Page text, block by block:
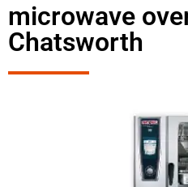
microwave
Chatsworth